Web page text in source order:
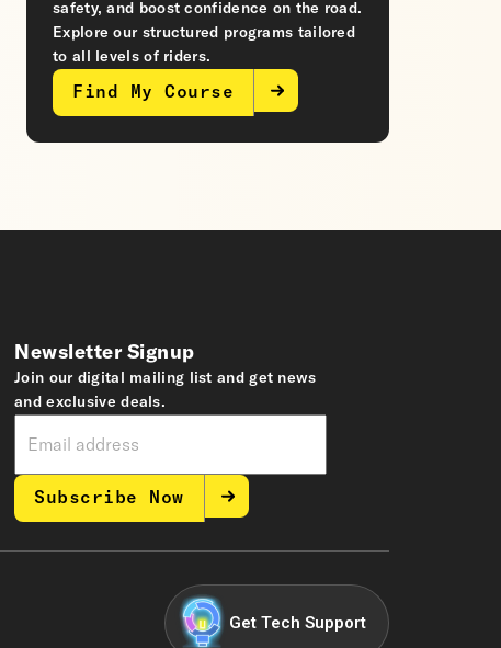
safety, and boost confidence on the road.
Explore our structured programs tailored
to all levels of riders.
Find My Course
Newsletter Signup
Join our digital mailing list and get news
and exclusive deals.
Subscribe Now
Get Tech Support